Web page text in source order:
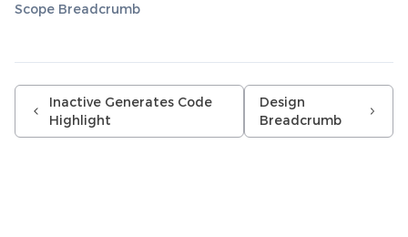
Scope Breadcrumb
Inactive Generates Code
Highlight
Design
Breadcrumb